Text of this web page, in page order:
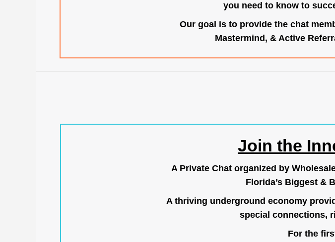
you need to know to
Our goal is to provide the chat
Mastermind, & Active
Join the
A Private Chat organized by
Florida’s Biggest &
A thriving underground economy
special connections,
For the